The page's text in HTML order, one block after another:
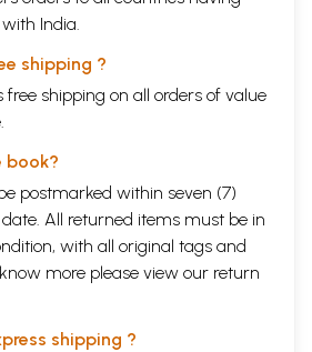
India.
shipping ?
free shipping on all orders of value
book?
postmarked within seven (7)
All returned items must be in
with all original tags and
more please view our return
shipping ?